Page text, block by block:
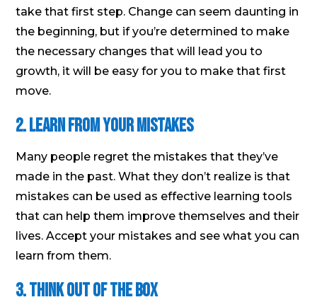
take that first step. Change can seem daunting in
the beginning, but if you’re determined to make
the necessary changes that will lead you to
growth, it will be easy for you to make that first
move.
2. Learn from your mistakes
Many people regret the mistakes that they’ve
made in the past. What they don’t realize is that
mistakes can be used as effective learning tools
that can help them improve themselves and their
lives. Accept your mistakes and see what you can
learn from them.
3. Think out of the box